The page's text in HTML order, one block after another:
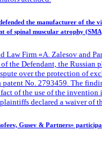
the manufacturer of the
of spinal muscular atrophy
Law Firm «A. Zalesov and
the Defendant, the Russian
over the protection of
No. 2793459. The
of the use of the invention
declared a waiver of
Gusev & Partners»